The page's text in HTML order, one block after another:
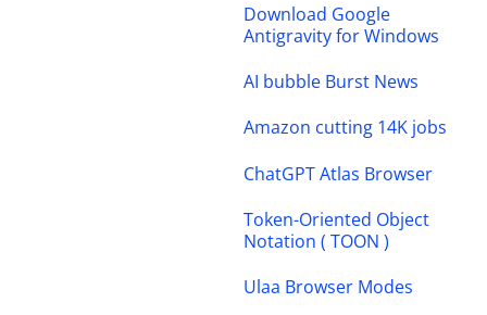
Download Google
Antigravity for Windows
AI bubble Burst News
Amazon cutting 14K jobs
ChatGPT Atlas Browser
Token-Oriented Object
Notation ( TOON )
Ulaa Browser Modes